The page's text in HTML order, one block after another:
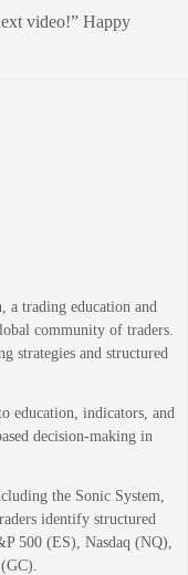
video!” Happy
a trading education and
community of traders.
strategies and structured
education, indicators, and
decision-making in
the Sonic System,
identify structured
500 (ES), Nasdaq (NQ),